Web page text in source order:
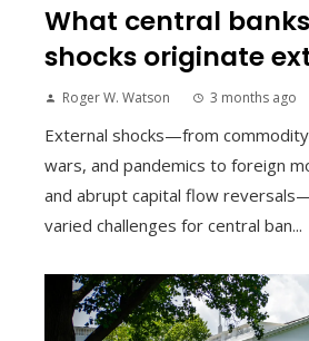
What central
shocks originate
Roger W. Watson 3 months ago
External shocks—from
wars, and pandemics to foreign
and abrupt capital flow
varied challenges for central ban...